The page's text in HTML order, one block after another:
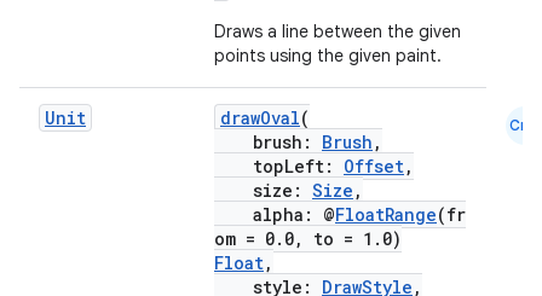
Draws a line between the given
points using the given paint.
Unit drawOval(
brush: Brush ,
topLeft: Offset,
size: Size ,
alpha: @FloatRange(fr
om = 0.0, to = 1.0)
Float,
style: DrawStyle ,
Cmn